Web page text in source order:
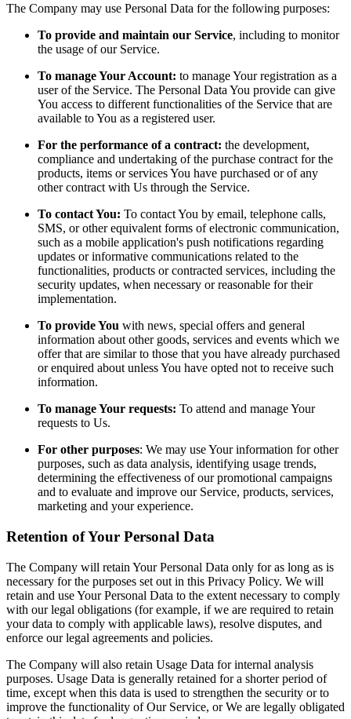
The Company may use Personal Data for the following purposes:
To provide and maintain our Service, including to monitor
the usage of our Service.
To manage Your Account: to manage Your registration as a
user of the Service. The Personal Data You provide can give
You access to different functionalities of the Service that are
available to You as a registered user.
For the performance of a contract: the development,
compliance and undertaking of the purchase contract for the
products, items or services You have purchased or of any
other contract with Us through the Service.
To contact You: To contact You by email, telephone calls,
SMS, or other equivalent forms of electronic communication,
such as a mobile application's push notifications regarding
updates or informative communications related to the
functionalities, products or contracted services, including the
security updates, when necessary or reasonable for their
implementation.
To provide You with news, special offers and general
information about other goods, services and events which we
offer that are similar to those that you have already purchased
or enquired about unless You have opted not to receive such
information.
To manage Your requests: To attend and manage Your
requests to Us.
For other purposes: We may use Your information for other
purposes, such as data analysis, identifying usage trends,
determining the effectiveness of our promotional campaigns
and to evaluate and improve our Service, products, services,
marketing and your experience.
Retention of Your Personal Data
The Company will retain Your Personal Data only for as long as is
necessary for the purposes set out in this Privacy Policy. We will
retain and use Your Personal Data to the extent necessary to comply
with our legal obligations (for example, if we are required to retain
your data to comply with applicable laws), resolve disputes, and
enforce our legal agreements and policies.
The Company will also retain Usage Data for internal analysis
purposes. Usage Data is generally retained for a shorter period of
time, except when this data is used to strengthen the security or to
improve the functionality of Our Service, or We are legally obligated